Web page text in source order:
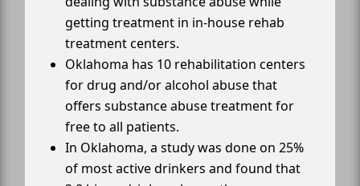
getting treatment in in-house rehab
treatment centers.
Oklahoma has 10 rehabilitation centers
for drug and/or alcohol abuse that
offers substance abuse treatment for
free to all patients.
In Oklahoma, a study was done on 25%
of most active drinkers and found that